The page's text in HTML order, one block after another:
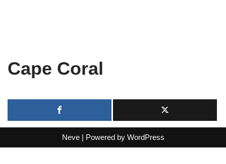
Cape Coral
Neve| Powered by WordPress